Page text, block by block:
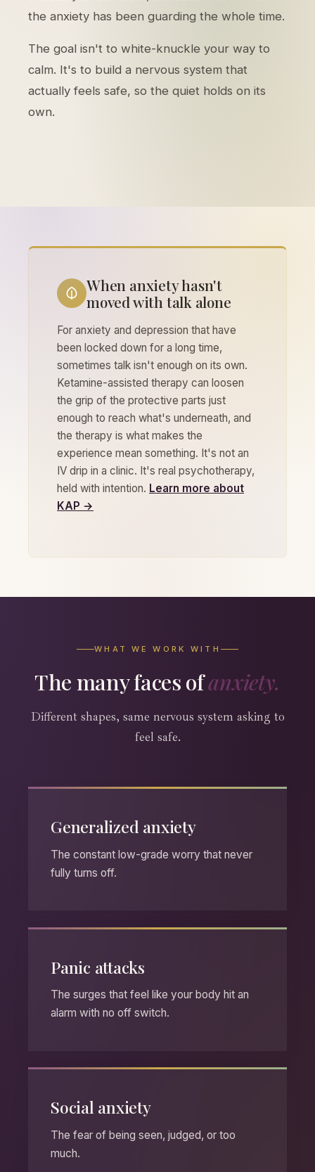
the anxiety has been guarding the whole time.
The goal isn't to white-knuckle your way to
calm. It's to build a nervous system that
actually feels safe, so the quiet holds on its
own.
When anxiety hasn't
moved with talk alone
For anxiety and depression that have
been locked down for a long time,
sometimes talk isn't enough on its own.
Ketamine-assisted therapy can loosen
the grip of the protective parts just
enough to reach what's underneath, and
the therapy is what makes the
experience mean something. It's not an
IV drip in a clinic. It's real psychotherapy,
held with intention. Learn more about
KAP →
WHAT WE WORK WITH
The many faces ofanxiety.
Different shapes, same nervous system asking to
feel safe.
Generalized anxiety
The constant low-grade worry that never
fully turns off.
Panic attacks
The surges that feel like your body hit an
alarm with no off switch.
Social anxiety
The fear of being seen, judged, or too
much.